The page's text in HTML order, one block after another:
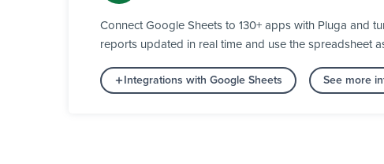
Connect Google Sheets to 130+ apps with Pluga and
reports updated in real time and use the spreadsheet
Integrations with Google Sheets See more